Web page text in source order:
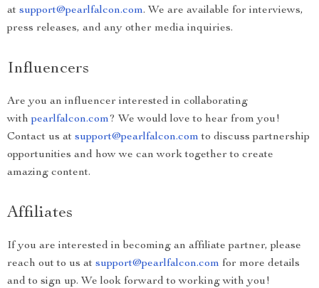
at support@pearlfalcon.com. We are available for interviews,
press releases, and any other media inquiries.
Influencers
Are you an influencer interested in collaborating
withpearlfalcon.com? We would love to hear from you!
Contact us at support@pearlfalcon.com to discuss partnership
opportunities and how we can work together to create
amazing content.
Affiliates
If you are interested in becoming an affiliate partner, please
reach out to us at support@pearlfalcon.com for more details
and to sign up. We look forward to working with you!